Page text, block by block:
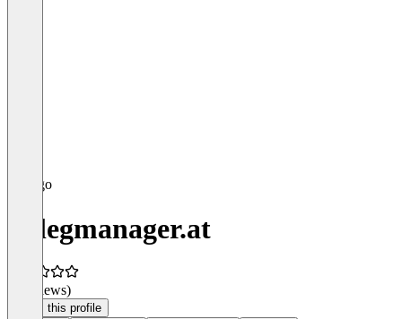
Belegmanager.at
(0 reviews)
Claim this profile